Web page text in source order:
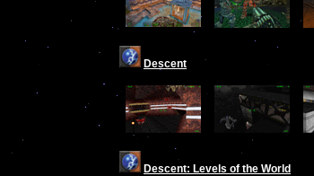
Descent
Descent: Levels of the World